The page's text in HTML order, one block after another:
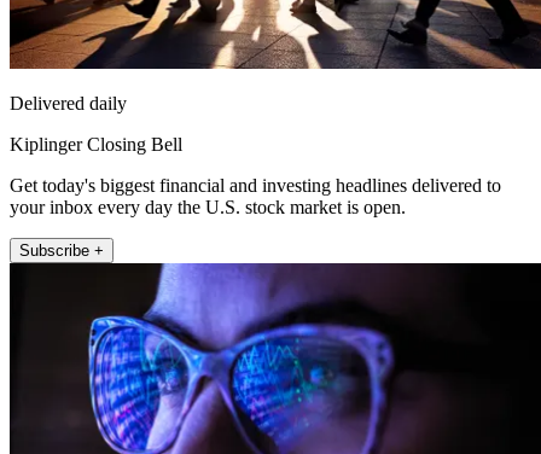
Delivered daily
Kiplinger Closing Bell
Get today's biggest financial and investing headlines delivered to
your inbox every day the U.S. stock market is open.
Subscribe +